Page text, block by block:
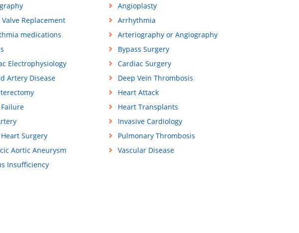
Angioplasty
Replacement
Arrhythmia
medications
Arteriography or Angiography
Bypass Surgery
Electrophysiology
Cardiac Surgery
Artery Disease
Deep Vein Thrombosis
Heart Attack
Heart Transplants
Invasive Cardiology
Surgery
Pulmonary Thrombosis
Aortic Aneurysm
Vascular Disease
Insufficiency